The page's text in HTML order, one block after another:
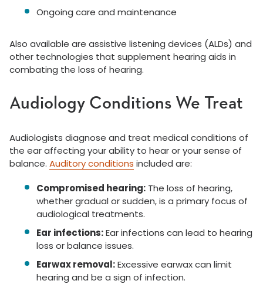
Ongoing care and maintenance
Also available are assistive listening devices (ALDs) and
other technologies that supplement hearing aids in
combating the loss of hearing.
Audiology Conditions We Treat
Audiologists diagnose and treat medical conditions of
the ear affecting your ability to hear or your sense of
balance. Auditory conditions included are:
Compromised hearing: The loss of hearing,
whether gradual or sudden, is a primary focus of
audiological treatments.
Ear infections:Ear infections can lead to hearing
loss or balance issues.
Earwax removal:Excessive earwax can limit
hearing and be a sign of infection.